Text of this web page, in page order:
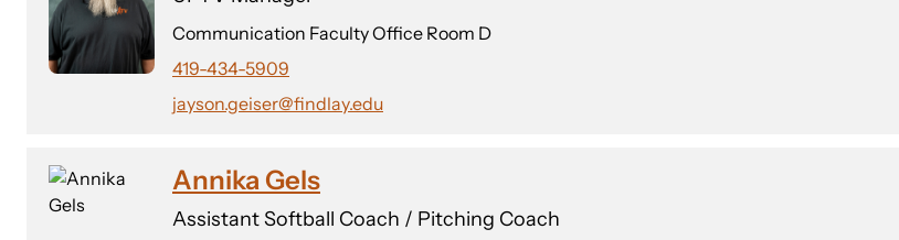
Communication Faculty Office Room D
419-434-5909
jayson.geiser@findlay.edu
Annika Gels
Assistant Softball Coach / Pitching Coach